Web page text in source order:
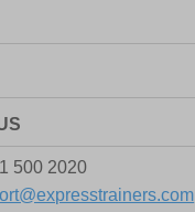
500 2020